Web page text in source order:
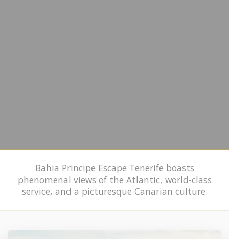
Bahia Principe Escape Tenerife boasts
phenomenal views of the Atlantic, world-class
service, and a picturesque Canarian culture.